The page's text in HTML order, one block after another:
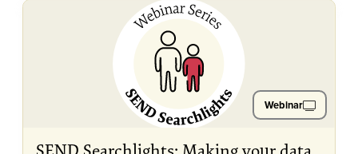
Webinar